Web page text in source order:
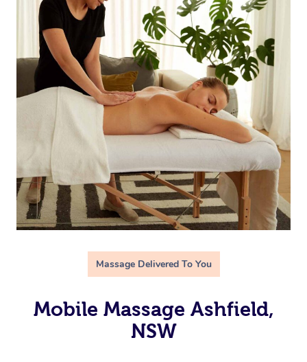
Massage Delivered To You
Mobile Massage Ashfield,
NSW